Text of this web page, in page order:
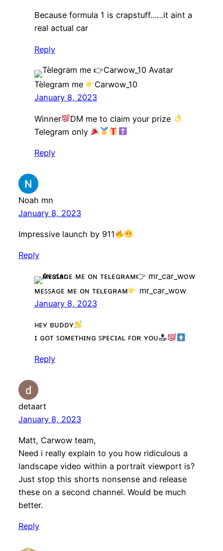
Because formula 1 is crapstuff……it aint a
real actual car
Reply
Tèlegram me
Carwow_10
January 8, 2023
Winner
DM me to claim your prize
Telegram only
Reply
Noah mn
January 8, 2023
Impressive launch by 911
Reply
ᴍᴇꜱꜱᴀɢᴇ ᴍᴇ ᴏɴ ᴛᴇʟᴇɢʀᴀᴍ
mr_car_wow
January 8, 2023
ʜᴇʏ ʙᴜᴅᴅʏ
ɪ ɢᴏᴛ ꜱᴏᴍᴇᴛʜɪɴɢ ꜱᴘᴇᴄɪᴀʟ ꜰᴏʀ ʏᴏᴜ
Reply
detaart
January 8, 2023
Matt, Carwow team,
Need i really explain to you how ridiculous a
landscape video within a portrait viewport is?
Just stop this shorts nonsense and release
these on a second channel. Would be much
better.
Reply